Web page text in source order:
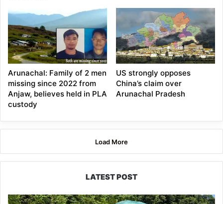
Arunachal: Family of 2 men
missing since 2022 from
Anjaw, believes held in PLA
custody
US strongly opposes
China’s claim over
Arunachal Pradesh
Load More
LATEST POST
J.P.